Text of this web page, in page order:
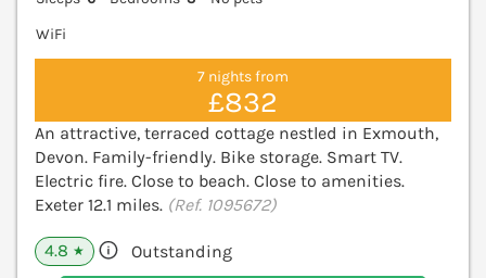
WiFi
7 nights from
£832
An attractive, terraced cottage nestled in Exmouth,
Devon. Family-friendly. Bike storage. Smart TV.
Electric fire. Close to beach. Close to amenities.
Exeter 12.1 miles. (Ref. 1095672)
4.8 ★ Outstanding